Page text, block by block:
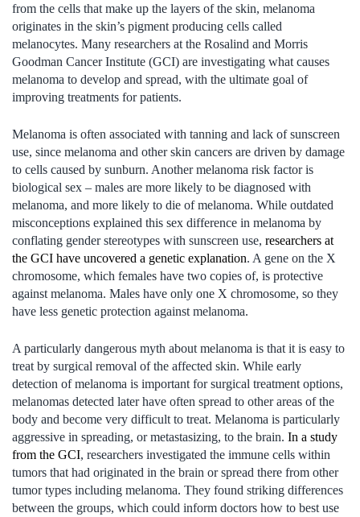
from the cells that make up the layers of the skin, melanoma
originates in the skin’s pigment producing cells called
melanocytes. Many researchers at the Rosalind and Morris
Goodman Cancer Institute (GCI) are investigating what causes
melanoma to develop and spread, with the ultimate goal of
improving treatments for patients.
Melanoma is often associated with tanning and lack of sunscreen
use, since melanoma and other skin cancers are driven by damage
to cells caused by sunburn. Another melanoma risk factor is
biological sex – males are more likely to be diagnosed with
melanoma, and more likely to die of melanoma. While outdated
misconceptions explained this sex difference in melanoma by
conflating gender stereotypes with sunscreen use, researchers at
the GCI have uncovered a genetic explanation. A gene on the X
chromosome, which females have two copies of, is protective
against melanoma. Males have only one X chromosome, so they
have less genetic protection against melanoma.
A particularly dangerous myth about melanoma is that it is easy to
treat by surgical removal of the affected skin. While early
detection of melanoma is important for surgical treatment options,
melanomas detected later have often spread to other areas of the
body and become very difficult to treat. Melanoma is particularly
aggressive in spreading, or metastasizing, to the brain. In a study
from the GCI, researchers investigated the immune cells within
tumors that had originated in the brain or spread there from other
tumor types including melanoma. They found striking differences
between the groups, which could inform doctors how to best use